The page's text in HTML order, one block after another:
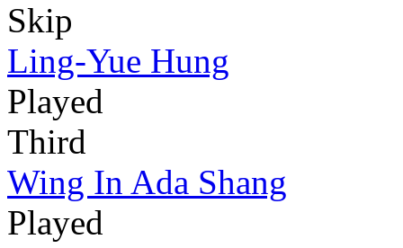
Skip
Ling-Yue Hung
Played
Third
Wing In Ada Shang
Played